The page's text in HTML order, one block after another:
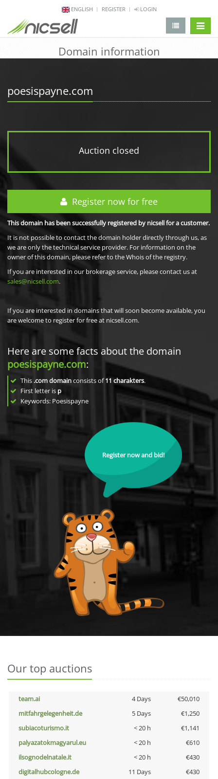
ENGLISH REGISTER LOGIN
Domain information
poesispayne.com
Auction closed
Register now for free
This domain has been successfully registered by nicsell for a customer.
It is not possible to contact the domain holder directly through us, as
we are only the technical service provider. For information on the
owner of this domain, please refer to the Whois of the registry.
If you are interested in our brokerage service, please contact us at
sales@nicsell.com.
If you are interested in domains that will soon become available, you
are welcome to register for free at nicsell.com.
Here are some facts about the domain
poesispayne.com:
This .com domainconsists of11 charakters.
First letter is p
Keywords: Poesispayne
Register now and bid!
Our top auctions
team.ai 4 Days
€50,010
mitfahrgelegenheit.de
5 Days
€1,250
subiacoturismo.it
< 20 h
€1,141
palyazatokmagyarul.eu
< 20 h
€610
ilsognodelnatale.it
< 20 h
€430
digitalhubcologne.de
11 Days
€430